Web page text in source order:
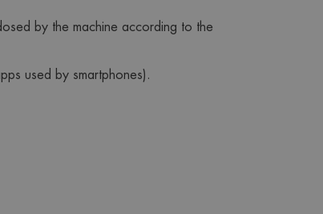
by the machine according to the
used by smartphones).